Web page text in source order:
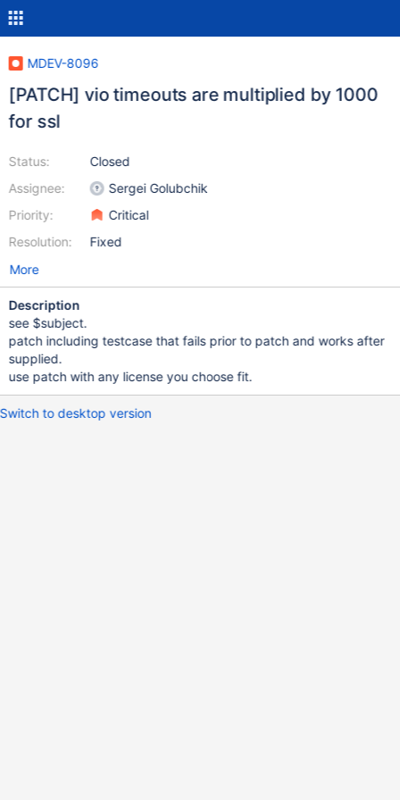
MDEV-8096
[PATCH] vio timeouts are multiplied by 1000
for ssl
Status:
Assignee:
Priority:
Resolution:
Closed
Sergei Golubchik
Critical
Fixed
More
Description
see $subject.
patch including testcase that fails prior to patch and works after
supplied.
use patch with any license you choose fit.
Switch to desktop version